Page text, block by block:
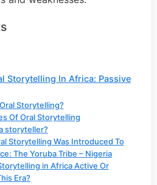
Storytelling In Africa: Passive
Storytelling?
Of Oral Storytelling
storyteller?
Storytelling Was Introduced To
The Yoruba Tribe – Nigeria
in Africa Active Or
Era?